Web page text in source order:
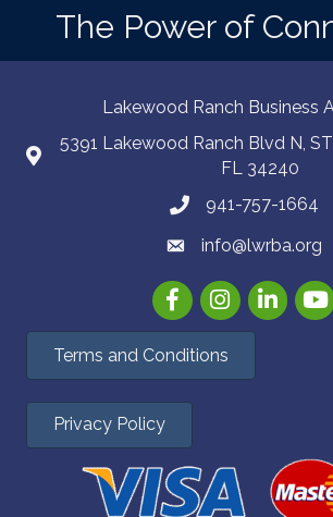
The Power of
Lakewood Ranch Business
5391 Lakewood Ranch Blvd N,
FL 34240
941-757-1664
info@lwrba.org
FacebookInstagramLinkedIn
Terms and Conditions
Privacy Policy